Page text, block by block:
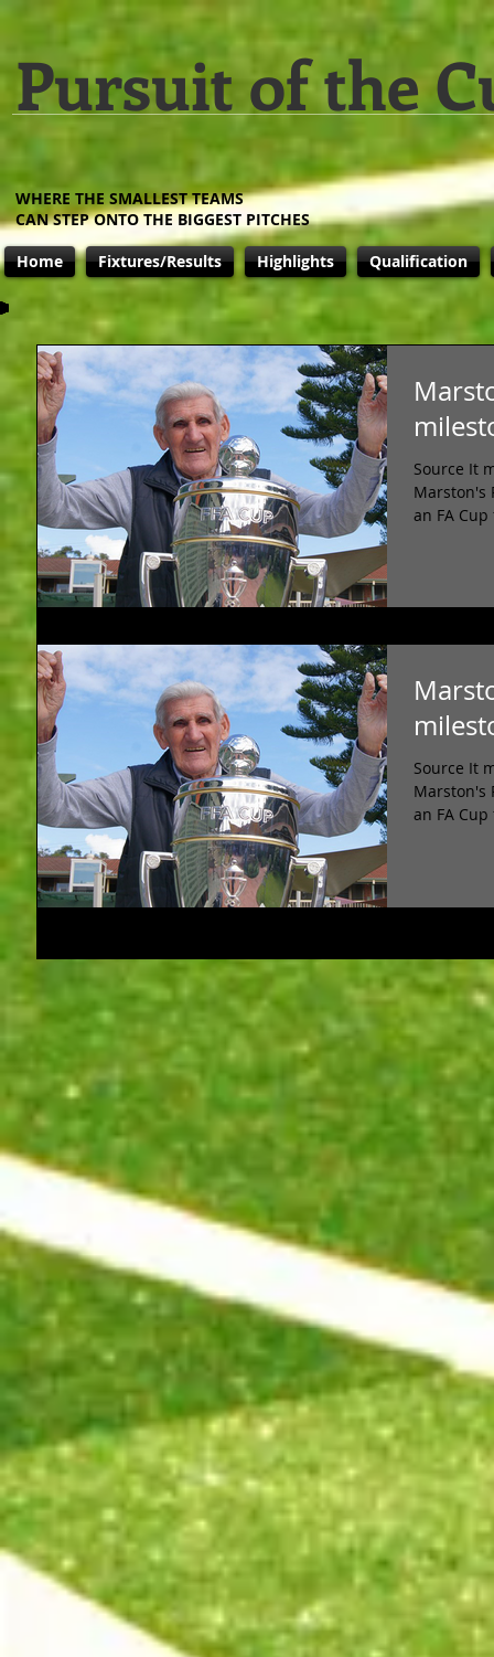
Pursuit of the
WHERE THE SMALLEST TEAMS
CAN STEP ONTO THE BIGGEST PITCHES
Source It
Marston's
an FA
Source It
Marston's
an FA
Home Fixtures/Results Highlights Qualification